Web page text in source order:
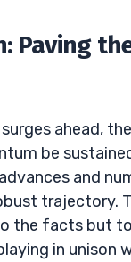
Paving
ahead,
be
and
trajectory.
the facts but
in unison